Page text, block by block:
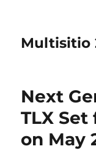
Multisitio
Next
TLX
on May